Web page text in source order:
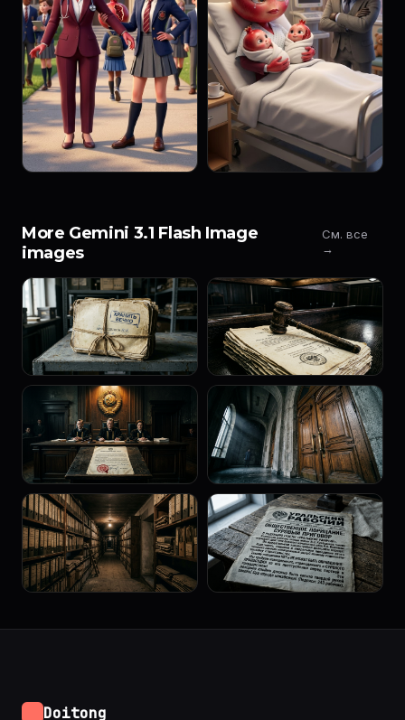
More Gemini 3.1 Flash Image
images
См. все
→
Doitong